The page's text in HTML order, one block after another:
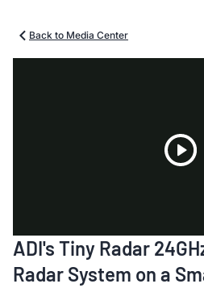
Back to Media Center
ADI's Tiny Radar
Radar System on a